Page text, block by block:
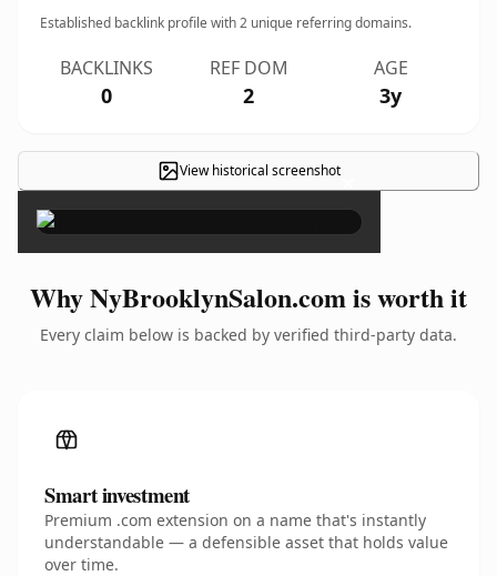
Established backlink profile with2 unique referring domains.
BACKLINKS
0
REF DOM
2
AGE
3y
View historical screenshot×
Why NyBrooklynSalon.com is worth it
Every claim below is backed by verified third-party data.
Smart investment
Premium .com extension on a name that's instantly
understandable — a defensible asset that holds value
over time.